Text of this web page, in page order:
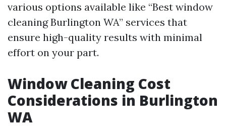
various options available like “Best window
cleaning Burlington WA” services that
ensure high-quality results with minimal
effort on your part.
Window Cleaning Cost
Considerations in Burlington
WA